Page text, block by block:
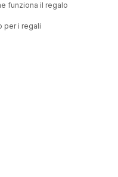
funziona il regalo
per i regali